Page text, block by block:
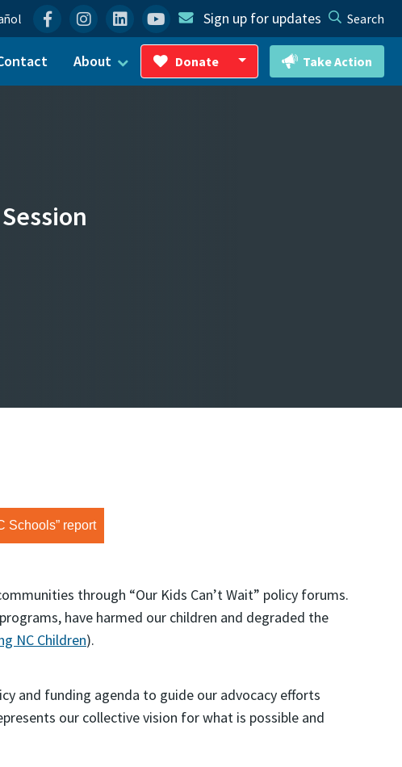
FacebookInstagram
LinkedinYouTubeSign up for updates Search
About Donate
Toggle Dropdown
Take Action
Schools” report
through “Our Kids Can’t Wait” policy forums.
have harmed our children and degraded the
NC Children).
and funding agenda to guide our advocacy efforts
our collective vision for what is possible and